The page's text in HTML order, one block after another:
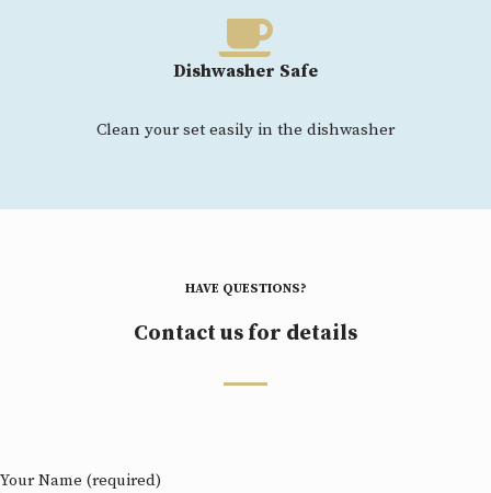
Dishwasher Safe
Clean your set easily in the dishwasher
HAVE QUESTIONS?
Contact us for details
Your Name (required)